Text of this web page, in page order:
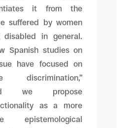
it from the
suffered by women
in general.
Spanish studies on
have focused on
discrimination,”
we propose
as a more
epistemological